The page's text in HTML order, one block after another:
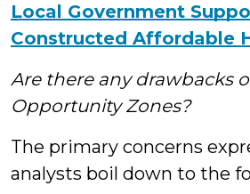
Local Government
Constructed Affordable
Are there any drawbacks
Opportunity Zones?
The primary concerns
analysts boil down to the